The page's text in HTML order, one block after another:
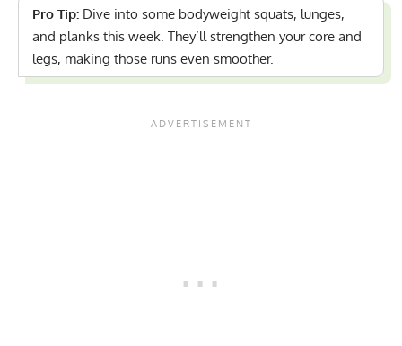
Pro Tip: Dive into some bodyweight squats, lunges,
and planks this week. They’ll strengthen your core and
legs, making those runs even smoother.